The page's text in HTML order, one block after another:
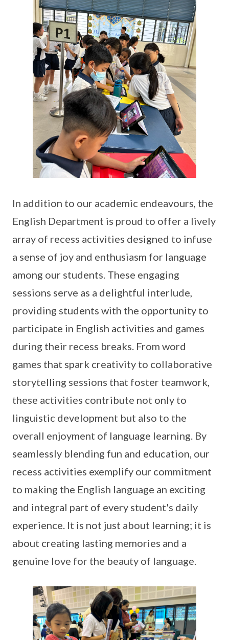
In addition to our academic endeavours, the
English Department is proud to offer a lively
array of recess activities designed to infuse
a sense of joy and enthusiasm for language
among our students. These engaging
sessions serve as a delightful interlude,
providing students with the opportunity to
participate in English activities and games
during their recess breaks. From word
games that spark creativity to collaborative
storytelling sessions that foster teamwork,
these activities contribute not only to
linguistic development but also to the
overall enjoyment of language learning. By
seamlessly blending fun and education, our
recess activities exemplify our commitment
to making the English language an exciting
and integral part of every student's daily
experience. It is not just about learning; it is
about creating lasting memories and a
genuine love for the beauty of language.